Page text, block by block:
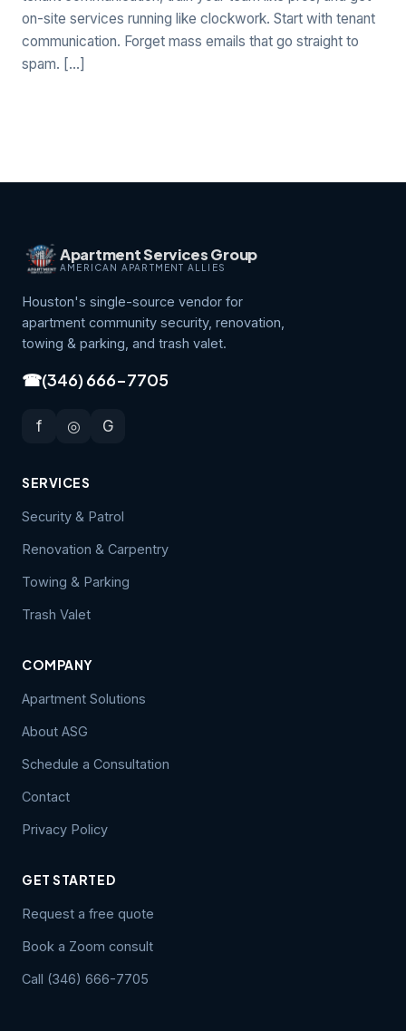
on-site services running like clockwork. Start with tenant
communication. Forget mass emails that go straight to
spam. […]
Apartment Services Group
AMERICAN APARTMENT ALLIES
Houston's single-source vendor for
apartment community security, renovation,
towing & parking, and trash valet.
☎(346) 666-7705
f ◎ G
SERVICES
Security & Patrol
Renovation & Carpentry
Towing & Parking
Trash Valet
COMPANY
Apartment Solutions
About ASG
Schedule a Consultation
Contact
Privacy Policy
GET STARTED
Request a free quote
Book a Zoom consult
Call (346) 666-7705